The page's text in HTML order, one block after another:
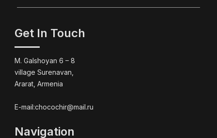
Get In Touch
M. Galshoyan 6 – 8
village Surenavan,
Ararat, Armenia
E-mail:chocochir@mail.ru
Navigation